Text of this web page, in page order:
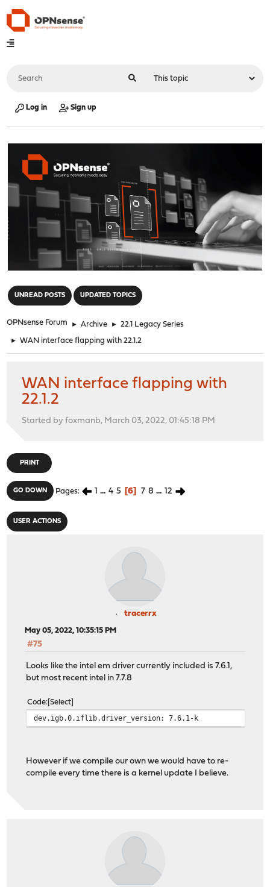
Log in Sign up
UNREAD POSTS UPDATED TOPICS
OPNsense Forum ► Archive ► 22.1 Legacy Series
► WAN interface flapping with 22.1.2
WAN interface flapping with
22.1.2
Started by foxmanb, March 03, 2022, 01:45:18 PM
PRINT
GO DOWN Pages 1 ... 4 5 6 7 8 ... 12
USER ACTIONS
tracerrx
May 05, 2022, 10:35:15 PM
#75
Looks like the intel em driver currently included is 7.6.1,
but most recent intel in 7.7.8
Code Select
dev.igb.0.iflib.driver_version: 7.6.1-k
However if we compile our own we would have to re-
compile every time there is a kernel update I believe.